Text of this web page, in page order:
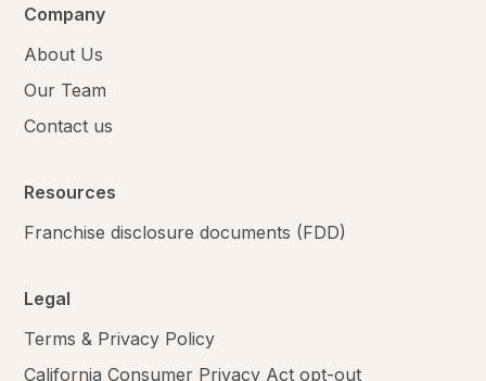
Company
About Us
Our Team
Contact us
Resources
Franchise disclosure documents (FDD)
Legal
Terms & Privacy Policy
California Consumer Privacy Act opt-out